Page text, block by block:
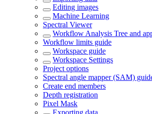
Editing images
Machine Learning
Spectral Viewer
Workflow Analysis Tree and
Workflow limits guide
Workspace guide
Workspace Settings
Project options
Spectral angle mapper (SAM)
Create end members
Depth registration
Pixel Mask
Exporting data